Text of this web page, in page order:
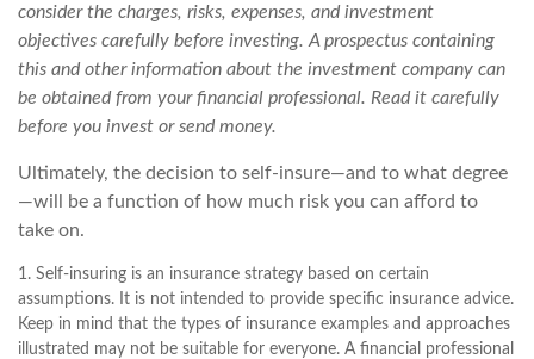
consider the charges, risks, expenses, and investment
objectives carefully before investing. A prospectus containing
this and other information about the investment company can
be obtained from your financial professional. Read it carefully
before you invest or send money.
Ultimately, the decision to self-insure—and to what degree
—will be a function of how much risk you can afford to
take on.
1. Self-insuring is an insurance strategy based on certain
assumptions. It is not intended to provide specific insurance advice.
Keep in mind that the types of insurance examples and approaches
illustrated may not be suitable for everyone. A financial professional